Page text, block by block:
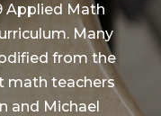
Applied Math
Many
from the
math teachers
and Michael